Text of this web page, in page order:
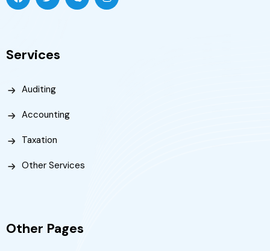
Services
Auditing
Accounting
Taxation
Other Services
Other Pages